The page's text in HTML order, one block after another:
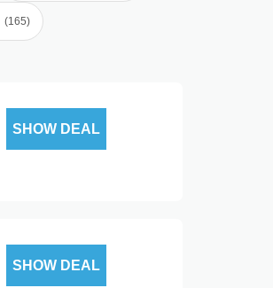
(165)
SHOW DEAL
SHOW DEAL